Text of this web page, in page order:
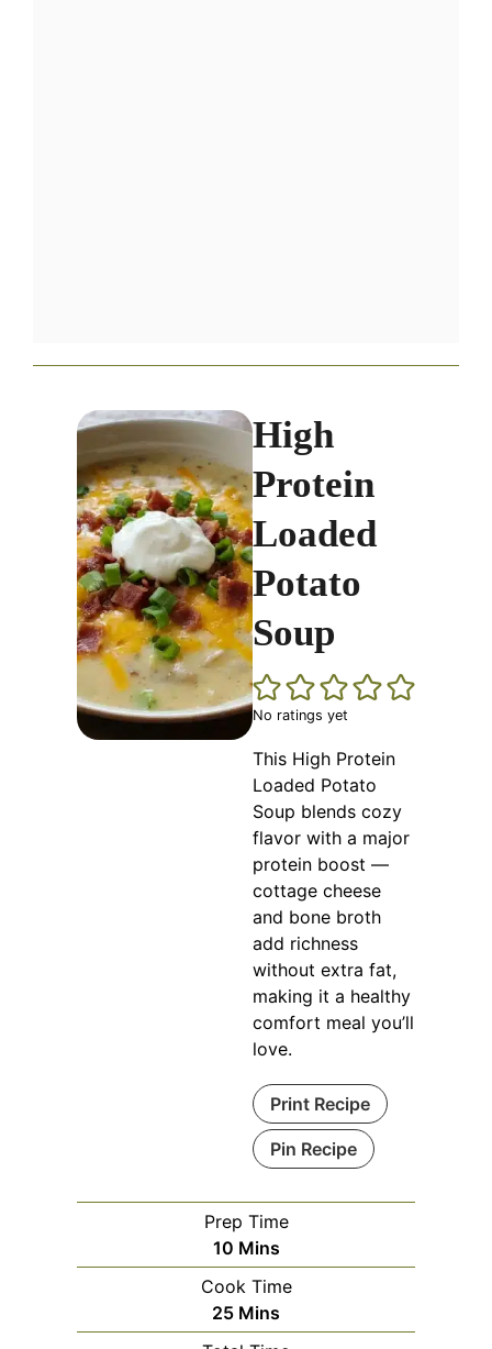
High
Protein
Loaded
Potato
Soup
No ratings yet
This High Protein
Loaded Potato
Soup blends cozy
flavor with a major
protein boost —
cottage cheese
and bone broth
add richness
without extra fat,
making it a healthy
comfort meal you’ll
love.
Print Recipe
Pin Recipe
Prep Time
10Minutes
Mins
Cook Time
25Minutes
Mins